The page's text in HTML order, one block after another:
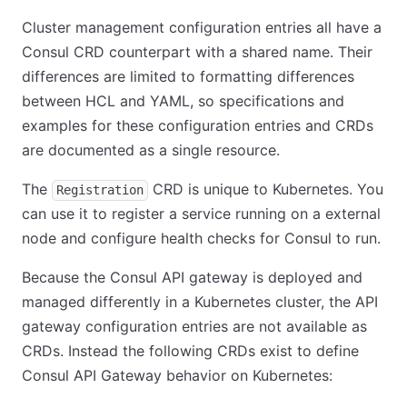
Cluster management configuration entries all have a
Consul CRD counterpart with a shared name. Their
differences are limited to formatting differences
between HCL and YAML, so specifications and
examples for these configuration entries and CRDs
are documented as a single resource.
The Registration
CRD is unique to Kubernetes. You
can use it to register a service running on a external
node and configure health checks for Consul to run.
Because the Consul API gateway is deployed and
managed differently in a Kubernetes cluster, the API
gateway configuration entries are not available as
CRDs. Instead the following CRDs exist to define
Consul API Gateway behavior on Kubernetes: